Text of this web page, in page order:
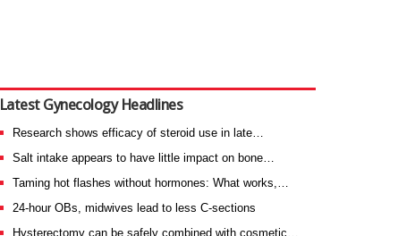
Latest Gynecology Headlines
Research shows efficacy of steroid use in late…
Salt intake appears to have little impact on bone…
Taming hot flashes without hormones: What works,…
24-hour OBs, midwives lead to less C-sections
Hysterectomy can be safely combined with cosmetic…